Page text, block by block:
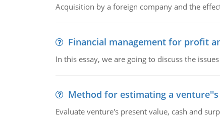
Acquisition by a foreign company and the
Financial management for profit
In this essay, we are going to discuss the
Method for estimating a venture''s
Evaluate venture's present value, cash and